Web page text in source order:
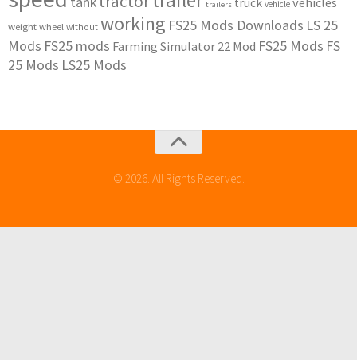
trailers truck vehicle
weight wheel without working FS25 Mods Downloads LS 25
Mods FS25 mods Farming Simulator 22 Mod FS25 Mods FS
25 Mods LS25 Mods
© 2026. All Rights Reserved.